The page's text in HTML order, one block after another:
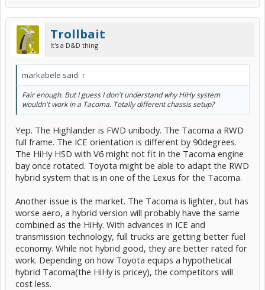
Trollbait
It's a D&D thing
markabele said: ↑
Fair enough. But I guess I don't understand why HiHy system
wouldn't work in a Tacoma. Totally different chassis setup?
Yep. The Highlander is FWD unibody. The Tacoma a RWD
full frame. The ICE orientation is different by 90degrees.
The HiHy HSD with V6 might not fit in the Tacoma engine
bay once rotated. Toyota might be able to adapt the RWD
hybrid system that is in one of the Lexus for the Tacoma.
Another issue is the market. The Tacoma is lighter, but has
worse aero, a hybrid version will probably have the same
combined as the HiHy. With advances in ICE and
transmission technology, full trucks are getting better fuel
economy. While not hybrid good, they are better rated for
work. Depending on how Toyota equips a hypothetical
hybrid Tacoma(the HiHy is pricey), the competitors will
cost less.